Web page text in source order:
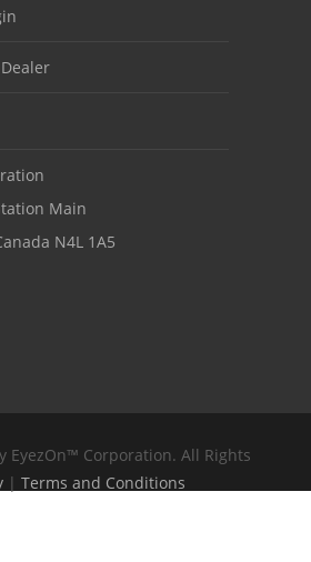
EyezOn™ Corporation. All Rights
| Terms and Conditions
Main
N4L 1A5